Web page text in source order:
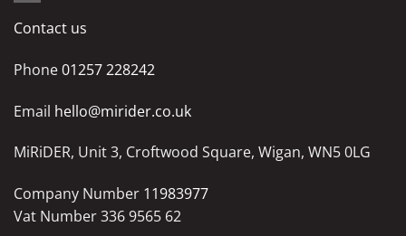
Contact us
Phone01257 228242
Email hello@mirider.co.uk
MiRiDER, Unit 3, Croftwood Square, Wigan, WN5 0LG
Company Number 11983977
Vat Number 336 9565 62